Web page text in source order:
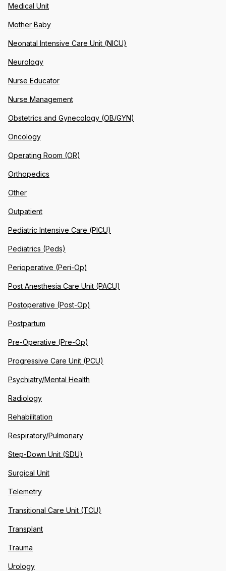
Medical Unit
Mother Baby
Neonatal Intensive Care Unit (NICU)
Neurology
Nurse Educator
Nurse Management
Obstetrics and Gynecology (OB/GYN)
Oncology
Operating Room (OR)
Orthopedics
Other
Outpatient
Pediatric Intensive Care (PICU)
Pediatrics (Peds)
Perioperative (Peri-Op)
Post Anesthesia Care Unit (PACU)
Postoperative (Post-Op)
Postpartum
Pre-Operative (Pre-Op)
Progressive Care Unit (PCU)
Psychiatry/Mental Health
Radiology
Rehabilitation
Respiratory/Pulmonary
Step-Down Unit (SDU)
Surgical Unit
Telemetry
Transitional Care Unit (TCU)
Transplant
Trauma
Urology